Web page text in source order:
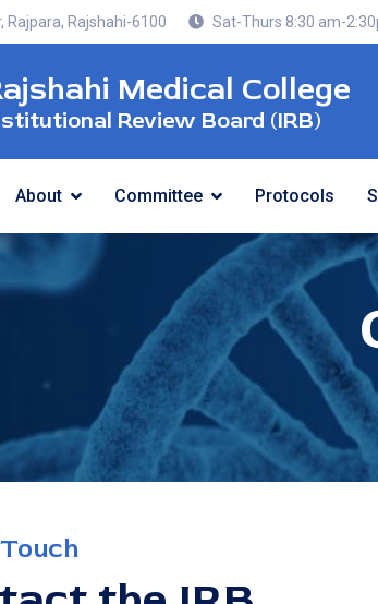
Rajpara, Rajshahi-6100 Sat-Thurs 8:30 am-
Medical College
Review Board (IRB)
About Committee Protocols